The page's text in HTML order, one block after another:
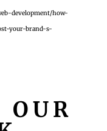
development/how-
your-brand-s-